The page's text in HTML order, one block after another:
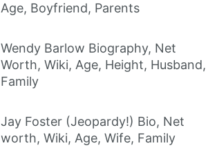
Age, Boyfriend, Parents
Wendy Barlow Biography, Net
Worth, Wiki, Age, Height, Husband,
Family
Jay Foster (Jeopardy!) Bio, Net
worth, Wiki, Age, Wife, Family